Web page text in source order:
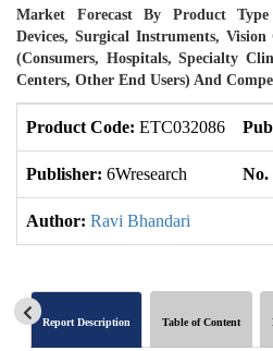
Market Forecast By Product
Devices, Surgical Instruments,
(Consumers, Hospitals, Specialty
Centers, Other End Users) And
Product Code: ETC032086
Publisher: 6Wresearch No.
Author: Ravi Bhandari
Report Description Table of Content